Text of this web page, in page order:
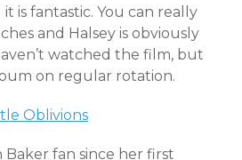
it is fantastic. You can really
and Halsey is obviously
watched the film, but
on regular rotation.
Oblivions
Baker fan since her first